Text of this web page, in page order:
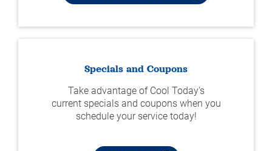
Specials and Coupons
Take advantage of Cool Today's
current specials and coupons when you
schedule your service today!